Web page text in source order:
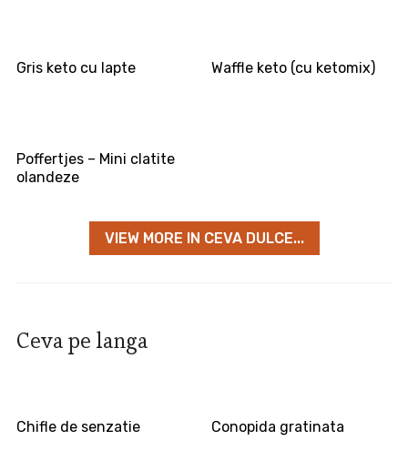
Gris keto cu lapte Waffle keto (cu ketomix)
Poffertjes – Mini clatite
olandeze
VIEW MORE IN CEVA DULCE...
Ceva pe langa
Chifle de senzatie Conopida gratinata